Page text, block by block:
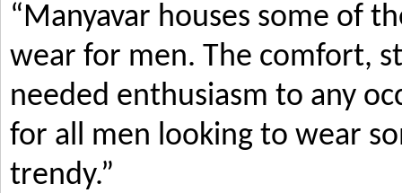
“Manyavar houses some of
wear for men. The comfort,
needed enthusiasm to any
for all men looking to wear
trendy.”